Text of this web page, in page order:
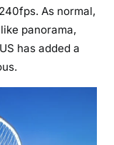
As normal,
panorama,
has added a